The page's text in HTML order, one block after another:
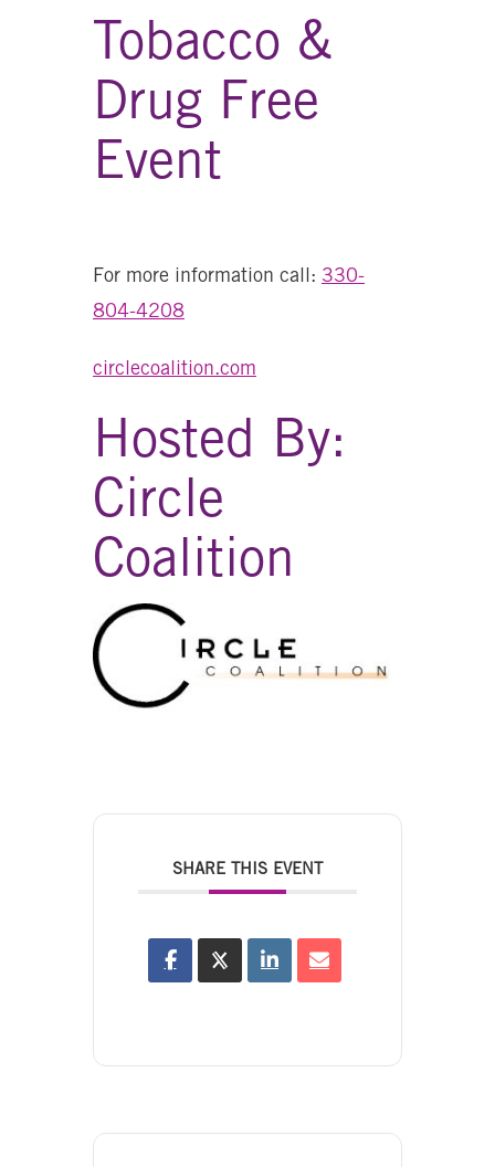
Tobacco &
Drug Free
Event
For more information call: 330-
804-4208
circlecoalition.com
Hosted By:
Circle
Coalition
SHARE THIS EVENT